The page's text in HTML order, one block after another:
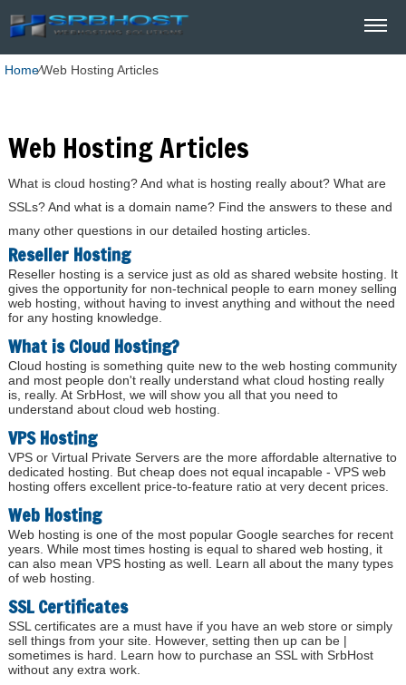
Home⁄Web Hosting Articles
Web Hosting Articles
What is cloud hosting? And what is hosting really about? What are
SSLs? And what is a domain name? Find the answers to these and
many other questions in our detailed hosting articles.
Reseller Hosting
Reseller hosting is a service just as old as shared website hosting. It
gives the opportunity for non-technical people to earn money selling
web hosting, without having to invest anything and without the need
for any hosting knowledge.
What is Cloud Hosting?
Cloud hosting is something quite new to the web hosting community
and most people don't really understand what cloud hosting really
is, really. At SrbHost, we will show you all that you need to
understand about cloud web hosting.
VPS Hosting
VPS or Virtual Private Servers are the more affordable alternative to
dedicated hosting. But cheap does not equal incapable - VPS web
hosting offers excellent price-to-feature ratio at very decent prices.
Web Hosting
Web hosting is one of the most popular Google searches for recent
years. While most times hosting is equal to shared web hosting, it
can also mean VPS hosting as well. Learn all about the many types
of web hosting.
SSL Certificates
SSL certificates are a must have if you have an web store or simply
sell things from your site. However, setting then up can be |
sometimes is hard. Learn how to purchase an SSL with SrbHost
without any extra work.